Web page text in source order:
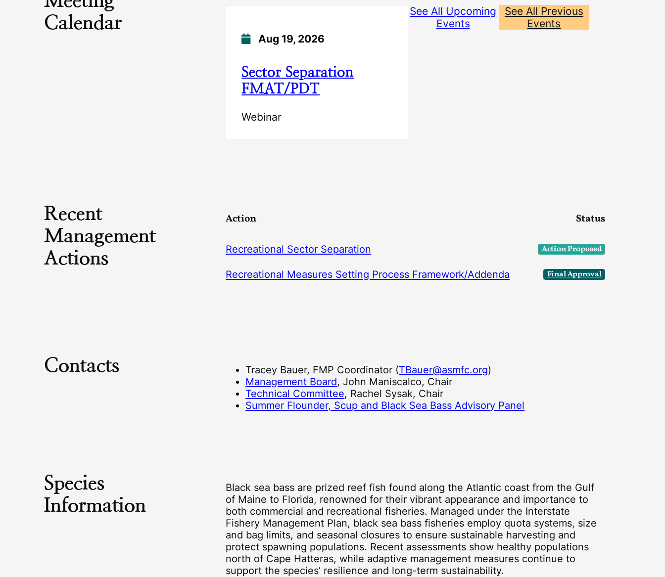
Calendar
Aug 19, 2026
Sector Separation
FMAT/PDT
Webinar
See All Upcoming
Events
See All Previous
Events
Recent
Management
Actions
Action Status
Recreational Sector Separation Action Proposed
Recreational Measures Setting Process Framework/Addenda Final Approval
Contacts Tracey Bauer, FMP Coordinator (TBauer@asmfc.org)
Management Board, John Maniscalco, Chair
Technical Committee, Rachel Sysak, Chair
Summer Flounder, Scup and Black Sea Bass Advisory Panel
Species
Information
Black sea bass are prized reef fish found along the Atlantic coast from the Gulf
of Maine to Florida, renowned for their vibrant appearance and importance to
both commercial and recreational fisheries. Managed under the Interstate
Fishery Management Plan, black sea bass fisheries employ quota systems, size
and bag limits, and seasonal closures to ensure sustainable harvesting and
protect spawning populations. Recent assessments show healthy populations
north of Cape Hatteras, while adaptive management measures continue to
support the species’ resilience and long-term sustainability.